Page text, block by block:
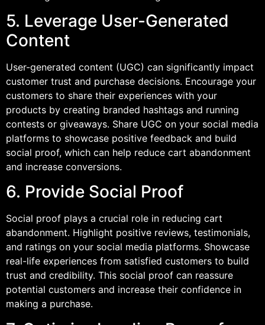
5. Leverage User-Generated
Content
User-generated content (UGC) can significantly impact
customer trust and purchase decisions. Encourage your
customers to share their experiences with your
products by creating branded hashtags and running
contests or giveaways. Share UGC on your social media
platforms to showcase positive feedback and build
social proof, which can help reduce cart abandonment
and increase conversions.
6. Provide Social Proof
Social proof plays a crucial role in reducing cart
abandonment. Highlight positive reviews, testimonials,
and ratings on your social media platforms. Showcase
real-life experiences from satisfied customers to build
trust and credibility. This social proof can reassure
potential customers and increase their confidence in
making a purchase.